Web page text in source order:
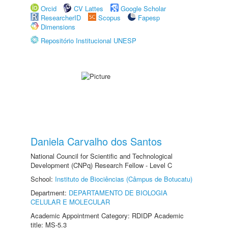
Orcid
CV Lattes
Google Scholar
ResearcherID
Scopus
Fapesp
Dimensions
Repositório Institucional UNESP
Daniela Carvalho dos Santos
National Council for Scientific and Technological
Development (CNPq) Research Fellow - Level C
School: Instituto de Biociências (Câmpus de Botucatu)
Department: DEPARTAMENTO DE BIOLOGIA
CELULAR E MOLECULAR
Academic Appointment Category: RDIDP Academic
title: MS-5.3